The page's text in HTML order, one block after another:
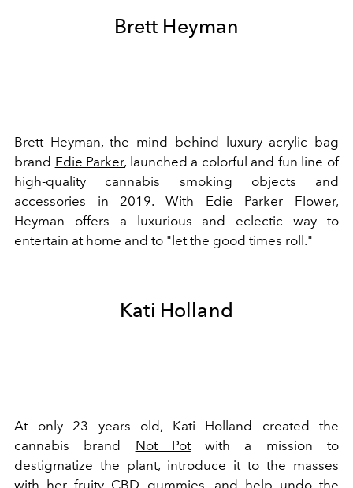
Brett Heyman
Brett Heyman, the mind behind luxury acrylic bag
brand Edie Parker, launched a colorful and fun line of
high-quality cannabis smoking objects and
accessories in 2019. With Edie Parker Flower,
Heyman offers a luxurious and eclectic way to
entertain at home and to "let the good times roll."
Kati Holland
At only 23 years old, Kati Holland created the
cannabis brand Not Potwith a mission to
destigmatize the plant, introduce it to the masses
with her fruity CBD gummies, and help undo the